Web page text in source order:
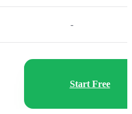
-
Start Free